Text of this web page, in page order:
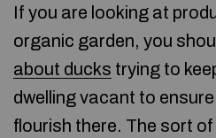
If you are looking at
organic garden, you
about ducks trying to
dwelling vacant to
flourish there. The sort of